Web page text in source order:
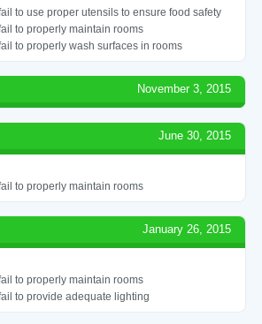
to use proper utensils to ensure food safety
to properly maintain rooms
to properly wash surfaces in rooms
November 3, 2015
June 30, 2015
to properly maintain rooms
January 26, 2015
to properly maintain rooms
to provide adequate lighting